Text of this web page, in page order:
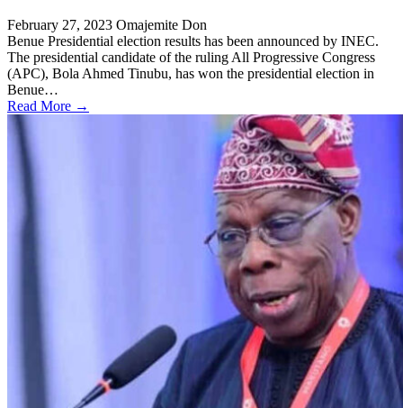
February 27, 2023 Omajemite Don
Benue Presidential election results has been announced by INEC.
The presidential candidate of the ruling All Progressive Congress
(APC), Bola Ahmed Tinubu, has won the presidential election in
Benue…
Read More →